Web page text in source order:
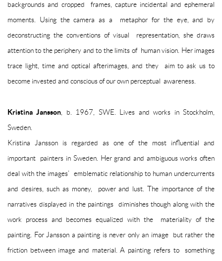
backgrounds and cropped frames, capture incidental and ephemeral
moments. Using the camera as a metaphor for the eye, and by
deconstructing the conventions of visual representation, she draws
attention to the periphery and to the limits of human vision. Her images
trace light, time and optical afterimages, and they aim to ask us to
become invested and conscious of our own perceptual awareness.
Kristina Jansson, b. 1967, SWE. Lives and works in Stockholm,
Sweden.
Kristina Jansson is regarded as one of the most influential and
important painters in Sweden. Her grand and ambiguous works often
deal with the images’ emblematic relationship to human undercurrents
and desires, such as money, power and lust. The importance of the
narratives displayed in the paintings diminishes though along with the
work process and becomes equalized with the materiality of the
painting. For Jansson a painting is never only an image but rather the
friction between image and material. A painting refers to something